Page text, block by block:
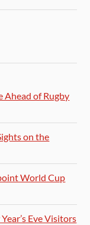
Ahead of Rugby
on the
World Cup
Eve Visitors